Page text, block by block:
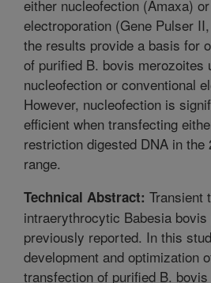
either nucleofection (Amaxa)
electroporation (Gene Pulser
the results provide a basis for
of purified B. bovis merozoites
nucleofection or conventional
However, nucleofection is
efficient when transfecting
restriction digested DNA in the
range.
Technical Abstract: Transient
intraerythrocytic Babesia
previously reported. In this
development and optimization
transfection of purified B.